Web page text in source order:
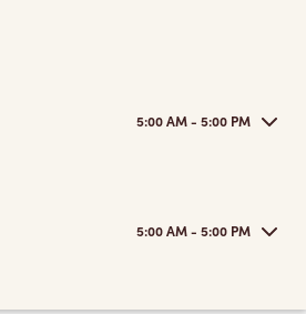
5:00 AM - 5:00 PM
5:00 AM - 5:00 PM